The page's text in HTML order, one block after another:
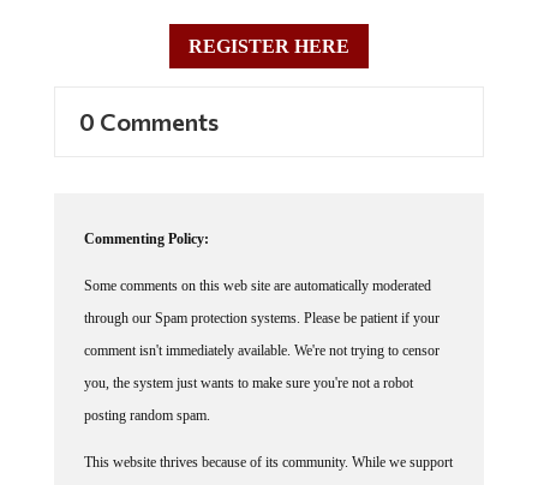
REGISTER HERE
through our Spam protection systems. Please be patient if your
comment isn't immediately available. We're not trying to censor
you, the system just wants to make sure you're not a robot
posting random spam.
lively debates and understand that people get excited, frustrated